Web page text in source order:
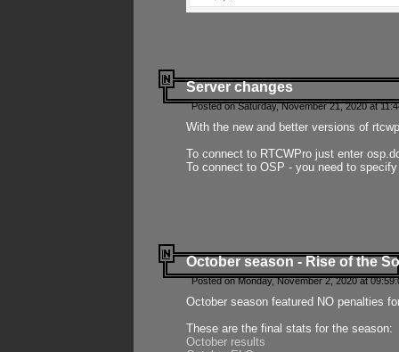
Server changes
Posted on Saturday, November 21, 2020 at
With the new and better versions of
To connect to RTCWPro just enter
To connect to OSP - you need to
October season - Rise of the
Posted on Monday, November 2, 2020 at
October season featured NO penalties
These are the final stats for the season:
October results